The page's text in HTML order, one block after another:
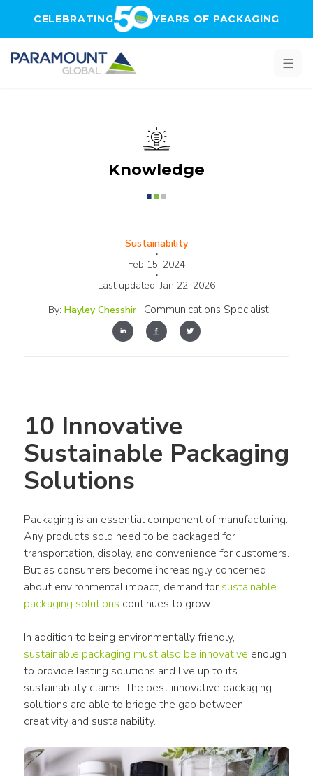
CELEBRATING YEARS OF PACKAGING
Knowledge
Sustainability
•
Feb 15, 2024
•
Last updated:Jan 22, 2026
By: Hayley Chesshir | Communications Specialist
10 Innovative
Sustainable Packaging
Solutions
Packaging is an essential component of manufacturing.
Any products sold need to be packaged for
transportation, display, and convenience for customers.
But as consumers become increasingly concerned
about environmental impact, demand for sustainable
packaging solutions continues to grow.
sustainable packaging must also be innovative enough
to provide lasting solutions and live up to its
sustainability claims. The best innovative packaging
solutions are able to bridge the gap between
creativity and sustainability.